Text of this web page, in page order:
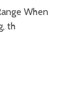
When
th